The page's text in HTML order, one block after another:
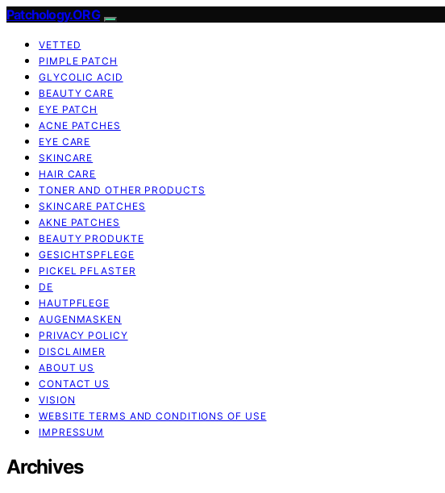
Patchology.ORG
VETTED
PIMPLE PATCH
GLYCOLIC ACID
BEAUTY CARE
EYE PATCH
ACNE PATCHES
EYE CARE
SKINCARE
HAIR CARE
TONER AND OTHER PRODUCTS
SKINCARE PATCHES
AKNE PATCHES
BEAUTY PRODUKTE
GESICHTSPFLEGE
PICKEL PFLASTER
DE
HAUTPFLEGE
AUGENMASKEN
PRIVACY POLICY
DISCLAIMER
ABOUT US
CONTACT US
VISION
WEBSITE TERMS AND CONDITIONS OF USE
IMPRESSUM
Archives